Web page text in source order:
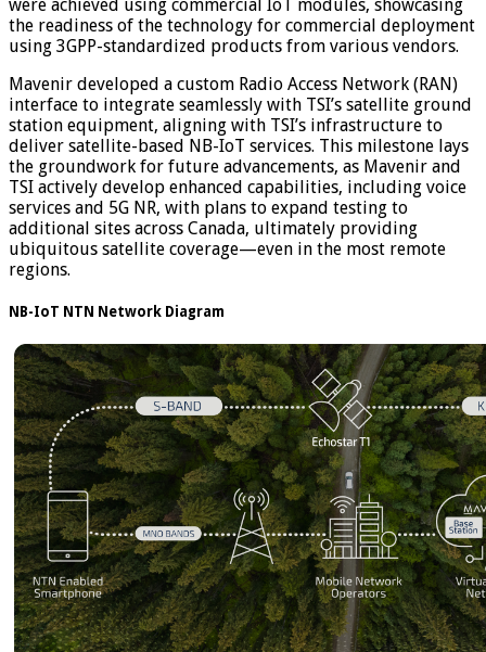
were achieved using commercial IoT modules, showcasing
the readiness of the technology for commercial deployment
using 3GPP-standardized products from various vendors.
Mavenir developed a custom Radio Access Network (RAN)
interface to integrate seamlessly with TSI’s satellite ground
station equipment, aligning with TSI’s infrastructure to
deliver satellite-based NB-IoT services. This milestone lays
the groundwork for future advancements, as Mavenir and
TSI actively develop enhanced capabilities, including voice
services and 5G NR, with plans to expand testing to
additional sites across Canada, ultimately providing
ubiquitous satellite coverage—even in the most remote
regions.
NB-IoT NTN Network Diagram